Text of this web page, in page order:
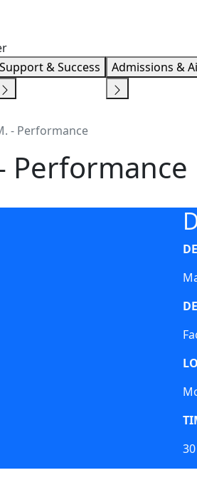
Support & Success Admissions &
- Performance
Performance